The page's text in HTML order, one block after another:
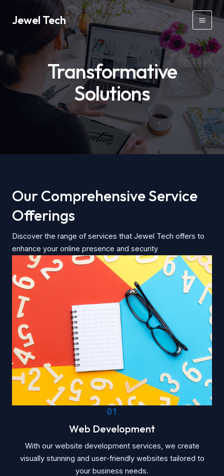
Jewel Tech
Main
Transformative
Solutions
Our Comprehensive Service
Offerings
Discover the range of services that Jewel Tech offers to
enhance your online presence and security
01
Web Development
With our website development services, we create
visually stunning and user-friendly websites tailored to
your business needs.